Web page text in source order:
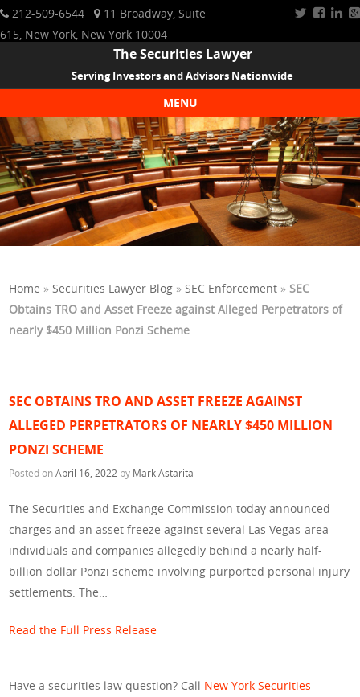
212-509-6544
11 Broadway, Suite
615, New York, New York 10004
The Securities Lawyer
Serving Investors and Advisors Nationwide
MENU
Skip to content
Home »Securities Lawyer Blog »SEC Enforcement »SEC
Obtains TRO and Asset Freeze against Alleged Perpetrators of
nearly $450 Million Ponzi Scheme
SEC OBTAINS TRO AND ASSET FREEZE AGAINST
ALLEGED PERPETRATORS OF NEARLY $450 MILLION
PONZI SCHEME
Posted onApril 16, 2022 by Mark Astarita
The Securities and Exchange Commission today announced
charges and an asset freeze against several Las Vegas-area
individuals and companies allegedly behind a nearly half-
billion dollar Ponzi scheme involving purported personal injury
settlements. The…
Read the Full Press Release
Have a securities law question? Call New York Securities